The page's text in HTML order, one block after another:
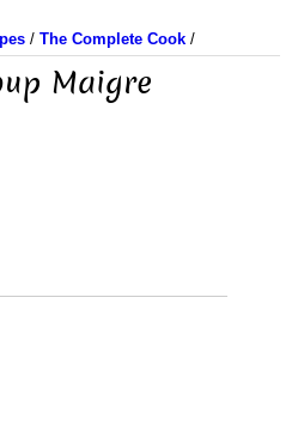
/ The Complete Cook /
Maigre